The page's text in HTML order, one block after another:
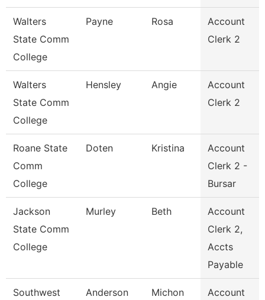
Walters
State Comm
College
Payne Rosa
Account
Clerk 2
Walters
State Comm
College
Hensley Angie
Account
Clerk 2
Roane State
Comm
College
Doten Kristina
Account
Clerk 2 -
Bursar
Jackson
State Comm
College
Murley Beth
Account
Clerk 2,
Accts
Payable
Southwest
Anderson Michon
Account